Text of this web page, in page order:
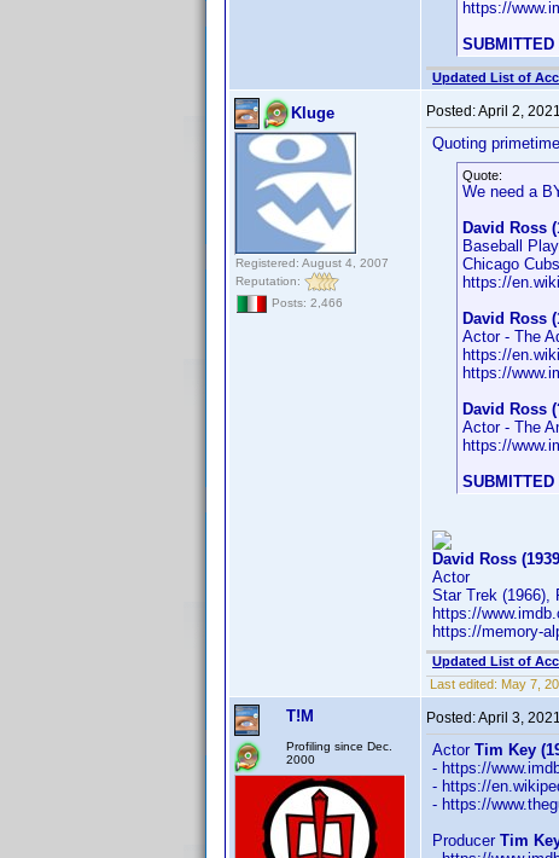
https://
SUBMITTED
Updated List of
Kluge
Registered: August 4, 2007
Reputation:
Posts: 2,466
Posted:April 2,
Quoting
Quote:
We need a
David Ross
Baseball
Chicago Cubs
https://
David Ross
Actor - The
https://
https://
David Ross
Actor - The
https://
SUBMITTED
David Ross
Actor
Star Trek (1966),
https://
https://memory-
Updated List of
Last edited: May 7,
T!M
Profiling since Dec.
2000
Posted:April 3,
Actor Tim Key
- https://
- https://
- https://
Producer Tim